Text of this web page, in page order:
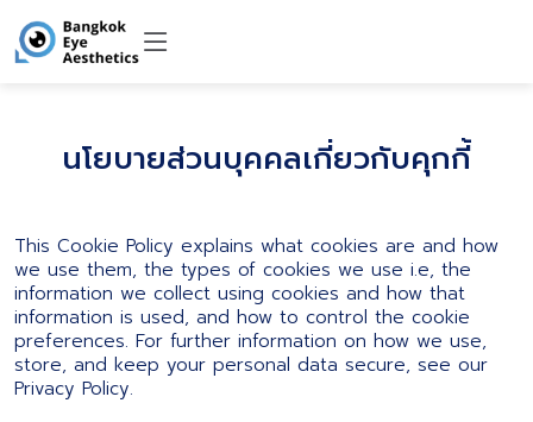
นโยบายส่วนบุคคลเกี่ยวกับคุกกี้
This Cookie Policy explains what cookies are and how
we use them, the types of cookies we use i.e, the
information we collect using cookies and how that
information is used, and how to control the cookie
preferences. For further information on how we use,
store, and keep your personal data secure, see our
Privacy Policy.